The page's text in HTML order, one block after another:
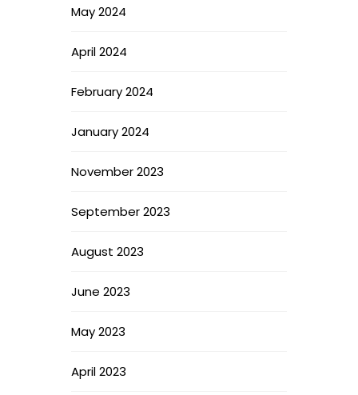
May 2024
April 2024
February 2024
January 2024
November 2023
September 2023
August 2023
June 2023
May 2023
April 2023